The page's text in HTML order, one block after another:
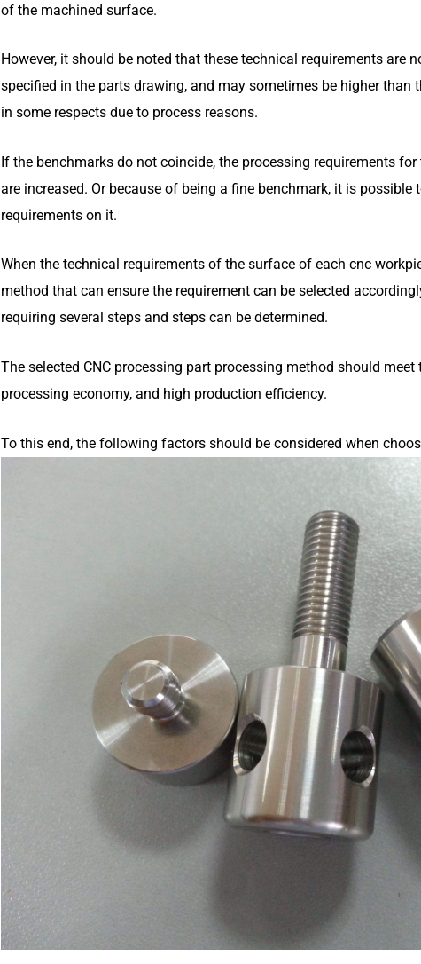
of the machined surface.
However, it should be noted that these technical requirements are
specified in the parts drawing, and may sometimes be higher than
in some respects due to process reasons.
If the benchmarks do not coincide, the processing requirements
are increased. Or because of being a fine benchmark, it is possible
requirements on it.
When the technical requirements of the surface of each cnc
method that can ensure the requirement can be selected
requiring several steps and steps can be determined.
The selected CNC processing part processing method should
processing economy, and high production efficiency.
To this end, the following factors should be considered when